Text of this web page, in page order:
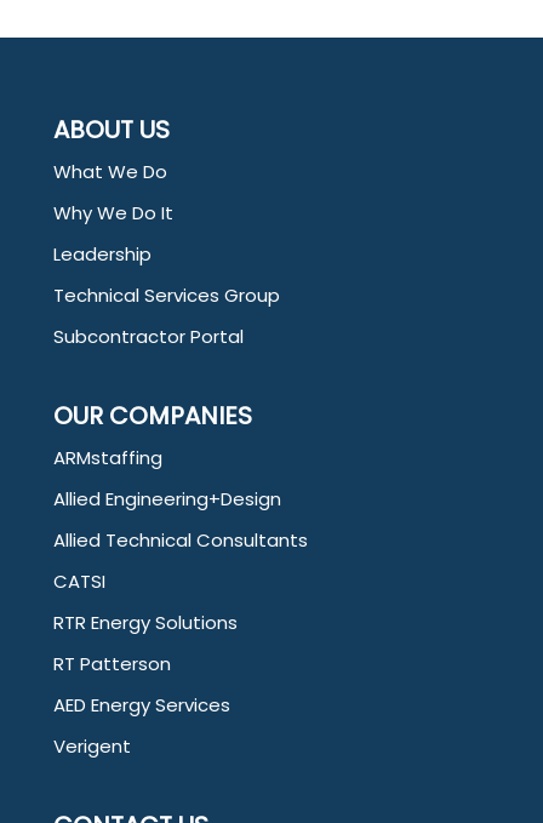
ABOUT US
What We Do
Why We Do It
Leadership
Technical Services Group
Subcontractor Portal
OUR COMPANIES
ARMstaffing
Allied Engineering+Design
Allied Technical Consultants
CATSI
RTR Energy Solutions
RT Patterson
AED Energy Services
Verigent